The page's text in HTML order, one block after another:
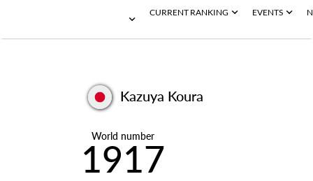
CURRENT RANKING EVENTS
Kazuya Koura
World number
1917